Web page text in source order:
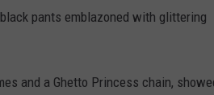
pants emblazoned with glittering
and a Ghetto Princess chain,